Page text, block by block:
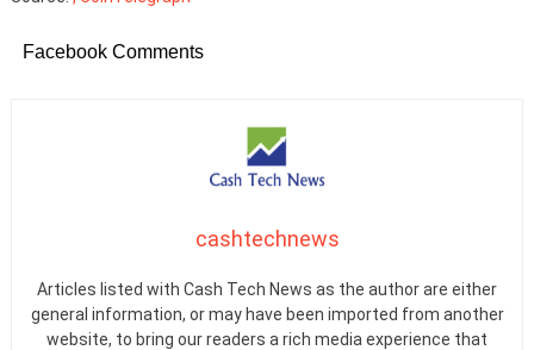
Facebook Comments
cashtechnews
Articles listed with Cash Tech News as the author are either
general information, or may have been imported from another
website, to bring our readers a rich media experience that